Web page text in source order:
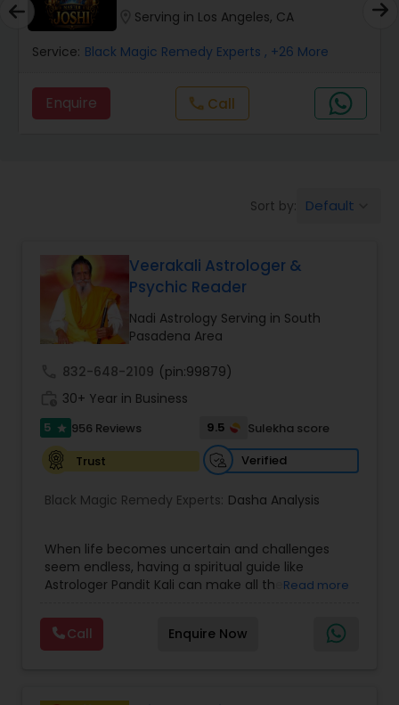
Health Prediction
Money / Finance Prediction
Nadi Astrology
Numerology
Face Reading Specialist
Serving in Los Angeles, CA
Service: Black Magic Remedy Experts , +26 More
Enquire callCall
Sort by: Default
Veerakali Astrologer &
Psychic Reader
Nadi Astrology Serving in South
Pasadena Area
832-648-2109 (pin:99879)
30+ Year in Business
5 star 956 Reviews 9.5
Sulekha score
Trust
Verified
Black Magic Remedy Experts: Dasha Analysis
When life becomes uncertain and challenges
seem endless, having a spiritual guide like
Astrologer Pandit Kali can make all the
in Texas, USA, Astrologer Laxmi Ram brings years
of experience and deep knowledge in Vedic
astrology, horoscope analysis, and spiritual
Read more
Call Enquire Now